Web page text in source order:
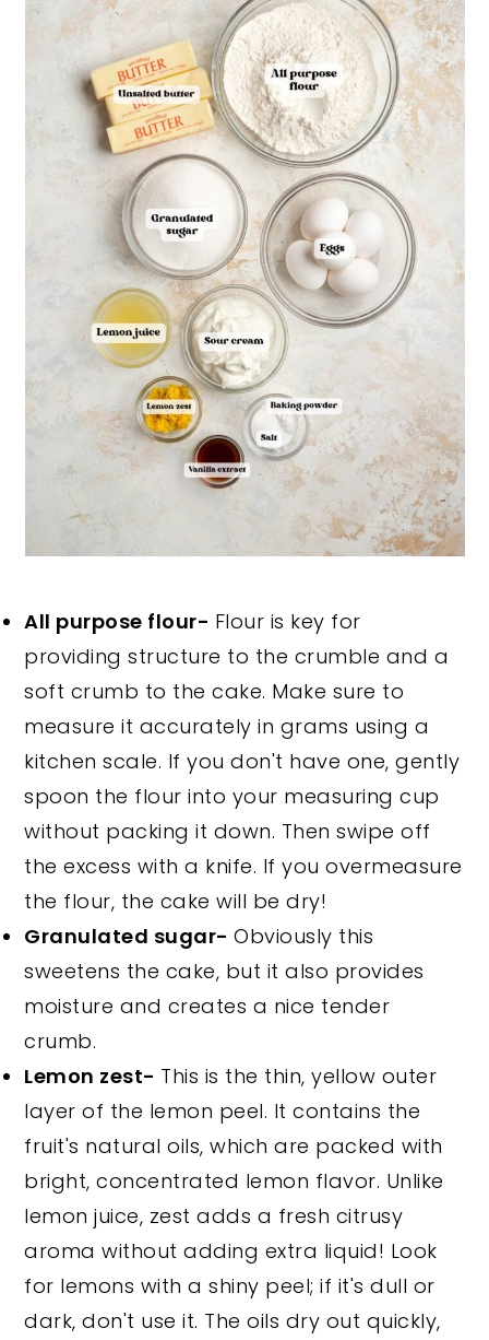
All purpose flour- Flour is key for
providing structure to the crumble and a
soft crumb to the cake. Make sure to
measure it accurately in grams using a
kitchen scale. If you don't have one, gently
spoon the flour into your measuring cup
without packing it down. Then swipe off
the excess with a knife. If you overmeasure
the flour, the cake will be dry!
Granulated sugar-Obviously this
sweetens the cake, but it also provides
moisture and creates a nice tender
crumb.
Lemon zest- This is the thin, yellow outer
layer of the lemon peel. It contains the
fruit's natural oils, which are packed with
bright, concentrated lemon flavor. Unlike
lemon juice, zest adds a fresh citrusy
aroma without adding extra liquid! Look
for lemons with a shiny peel; if it's dull or
dark, don't use it. The oils dry out quickly,